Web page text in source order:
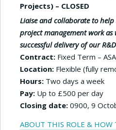
Projects) – CLOSED
Liaise and collaborate to
project management work as
successful delivery of our
Contract: Fixed Term –
Location: Flexible (fully
Hours: Two days a week
Pay: Up to £500 per day
Closing date: 0900, 9
ABOUT THIS ROLE & HOW